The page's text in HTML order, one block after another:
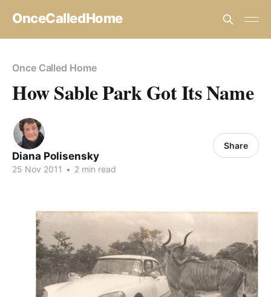
OnceCalledHome
Once Called Home
How Sable Park Got Its Name
Diana Polisensky
25 Nov 2011 • 2 min read
Share